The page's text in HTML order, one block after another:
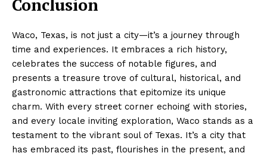
Conclusion
Waco, Texas, is not just a city—it’s a journey through
time and experiences. It embraces a rich history,
celebrates the success of notable figures, and
presents a treasure trove of cultural, historical, and
gastronomic attractions that epitomize its unique
charm. With every street corner echoing with stories,
and every locale inviting exploration, Waco stands as a
testament to the vibrant soul of Texas. It’s a city that
has embraced its past, flourishes in the present, and